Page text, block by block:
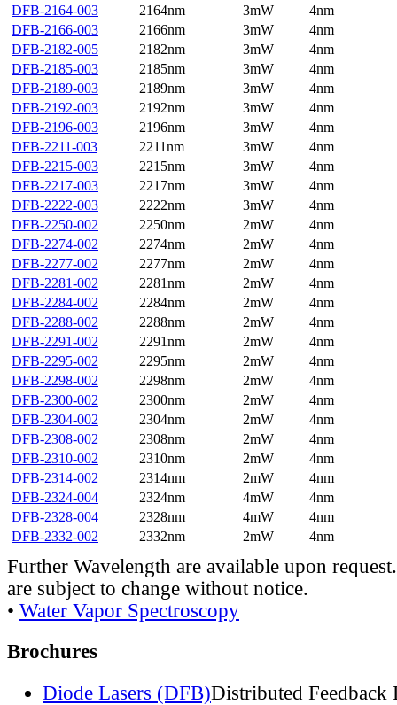
DFB-2164-003
2164nm 3mW
4nm
DFB-2166-003
2166nm 3mW
4nm
DFB-2182-005
2182nm 3mW
4nm
DFB-2185-003
2185nm 3mW
4nm
DFB-2189-003
2189nm 3mW
4nm
DFB-2192-003
2192nm 3mW
4nm
DFB-2196-003
2196nm 3mW
4nm
DFB-2211-003
2211nm 3mW
4nm
DFB-2215-003
2215nm 3mW
4nm
DFB-2217-003
2217nm 3mW
4nm
DFB-2222-003
2222nm 3mW
4nm
DFB-2250-002
2250nm 2mW
4nm
DFB-2274-002
2274nm 2mW
4nm
DFB-2277-002
2277nm 2mW
4nm
DFB-2281-002
2281nm 2mW
4nm
DFB-2284-002
2284nm 2mW
4nm
DFB-2288-002
2288nm 2mW
4nm
DFB-2291-002
2291nm 2mW
4nm
DFB-2295-002
2295nm 2mW
4nm
DFB-2298-002
2298nm 2mW
4nm
DFB-2300-002
2300nm 2mW
4nm
DFB-2304-002
2304nm 2mW
4nm
DFB-2308-002
2308nm 2mW
4nm
DFB-2310-002
2310nm 2mW
4nm
DFB-2314-002
2314nm 2mW
4nm
DFB-2324-004
2324nm 4mW
4nm
DFB-2328-004
2328nm 4mW
4nm
DFB-2332-002
2332nm 2mW 4nm
Further Wavelength are available upon
are subject to change without notice.
• Water Vapor Spectroscopy
Brochures
Diode Lasers (DFB)Distributed Feedback